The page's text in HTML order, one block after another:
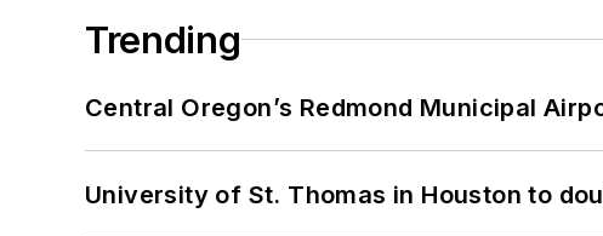
Trending
Central Oregon’s Redmond Municipal
University of St. Thomas in Houston to